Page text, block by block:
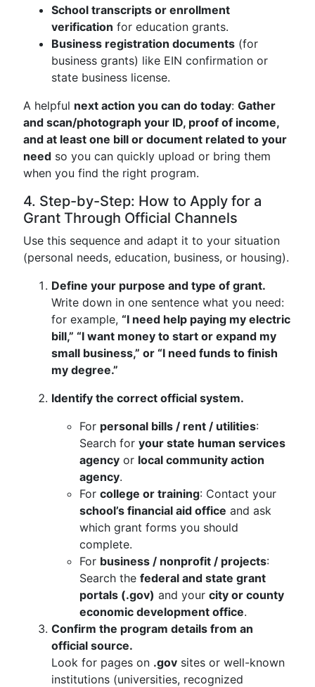
School transcripts or enrollment
verification for education grants.
Business registration documents (for
business grants) like EIN confirmation or
state business license.
A helpful next action you can do today: Gather
and scan/photograph your ID, proof of income,
and at least one bill or document related to your
need so you can quickly upload or bring them
when you find the right program.
4. Step-by-Step: How to Apply for a
Grant Through Official Channels
Use this sequence and adapt it to your situation
(personal needs, education, business, or housing).
Define your purpose and type of grant.
Write down in one sentence what you need:
for example, “I need help paying my electric
bill,” “I want money to start or expand my
small business,” or “I need funds to finish
my degree.”
Identify the correct official system.
For personal bills / rent / utilities:
Search for your state human services
agency or local community action
agency.
For college or training: Contact your
school’s financial aid office and ask
which grant forms you should
complete.
For business / nonprofit / projects:
Search the federal and state grant
portals (.gov) and your city or county
economic development office.
Confirm the program details from an
official source.
Look for pages on .gov sites or well-known
institutions (universities, recognized